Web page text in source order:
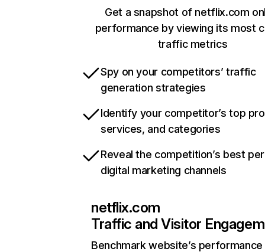
Get a snapshot of netflix.com
performance by viewing its most
traffic metrics
Spy on your competitors’ traffic
generation strategies
Identify your competitor’s top
services, and categories
Reveal the competition’s best
digital marketing channels
netflix.com
Traffic and Visitor
Benchmark website’s performance